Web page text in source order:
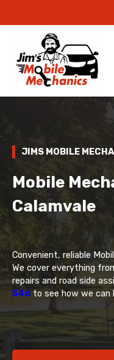
JIMS MOBILE
Mobile
Calamvale
Convenient, reliable
We cover everything
repairs and road side
546 to see how we can